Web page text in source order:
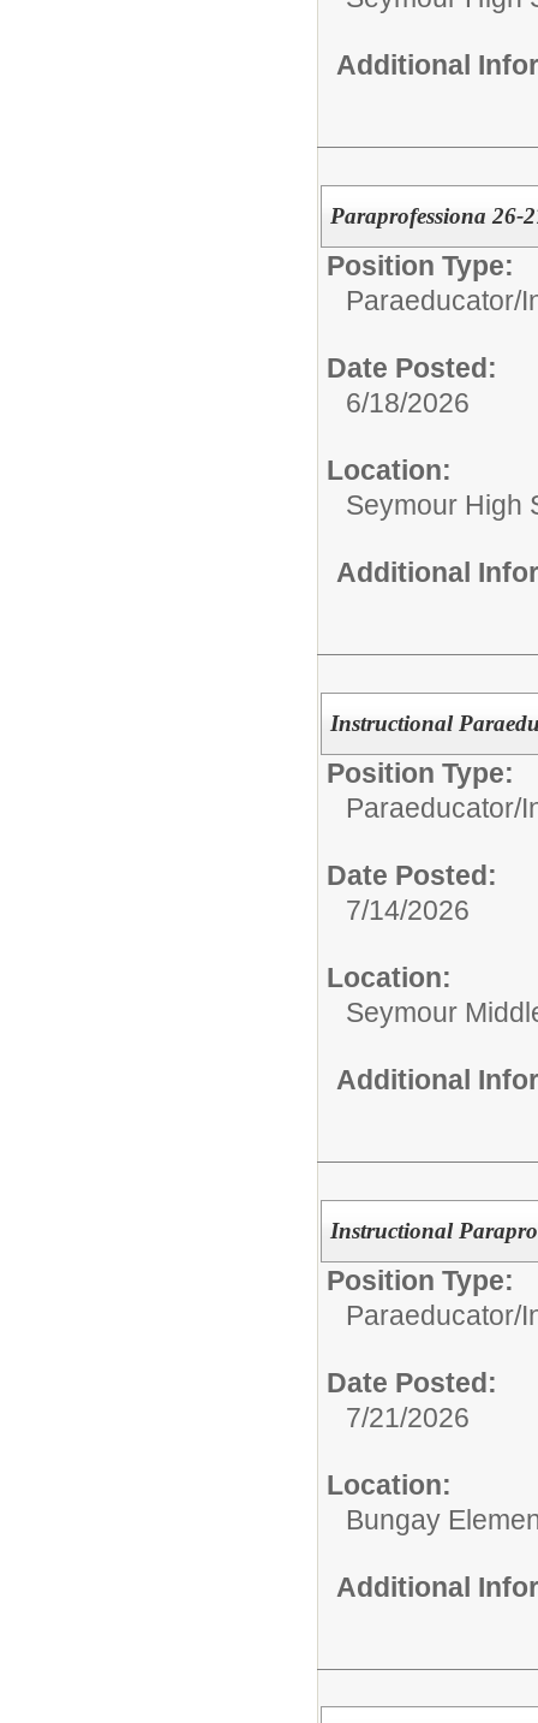
Additional
Paraprofessiona 26-
Position Type:
Paraeducator/
Date Posted:
6/18/2026
Location:
Seymour High
Additional
Instructional
Position Type:
Paraeducator/
Date Posted:
7/14/2026
Location:
Seymour
Additional
Instructional
Position Type:
Paraeducator/
Date Posted:
7/21/2026
Location:
Bungay
Additional